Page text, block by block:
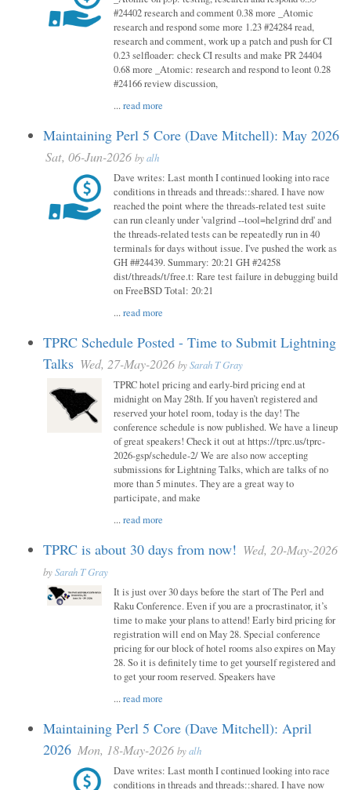
#24402 research and comment 0.38 more _Atomic
research and respond some more 1.23 #24284 read,
research and comment, work up a patch and push for CI
0.23 selfloader: check CI results and make PR 24404
0.68 more _Atomic: research and respond to leont 0.28
#24166 review discussion,
...read more
Maintaining Perl 5 Core (Dave Mitchell): May 2026
Sat, 06-Jun-2026 byalh
Dave writes: Last month I continued looking into race
conditions in threads and threads::shared. I have now
reached the point where the threads-related test suite
can run cleanly under 'valgrind --tool=helgrind drd' and
the threads-related tests can be repeatedly run in 40
terminals for days without issue. I've pushed the work as
GH ##24439. Summary: 20:21 GH #24258
dist/threads/t/free.t: Rare test failure in debugging build
on FreeBSD Total: 20:21
...read more
TPRC Schedule Posted - Time to Submit Lightning
Talks Wed, 27-May-2026 bySarah T Gray
TPRC hotel pricing and early-bird pricing end at
midnight on May 28th. If you haven’t registered and
reserved your hotel room, today is the day! The
conference schedule is now published. We have a lineup
of great speakers! Check it out at https://tprc.us/tprc-
2026-gsp/schedule-2/ We are also now accepting
submissions for Lightning Talks, which are talks of no
more than 5 minutes. They are a great way to
participate, and make
...read more
TPRC is about 30 days from now! Wed, 20-May-2026
bySarah T Gray
It is just over 30 days before the start of The Perl and
Raku Conference. Even if you are a procrastinator, it’s
time to make your plans to attend! Early bird pricing for
registration will end on May 28. Special conference
pricing for our block of hotel rooms also expires on May
28. So it is definitely time to get yourself registered and
to get your room reserved. Speakers have
...read more
Maintaining Perl 5 Core (Dave Mitchell): April
2026 Mon, 18-May-2026 byalh
Dave writes: Last month I continued looking into race
conditions in threads and threads::shared. I have now